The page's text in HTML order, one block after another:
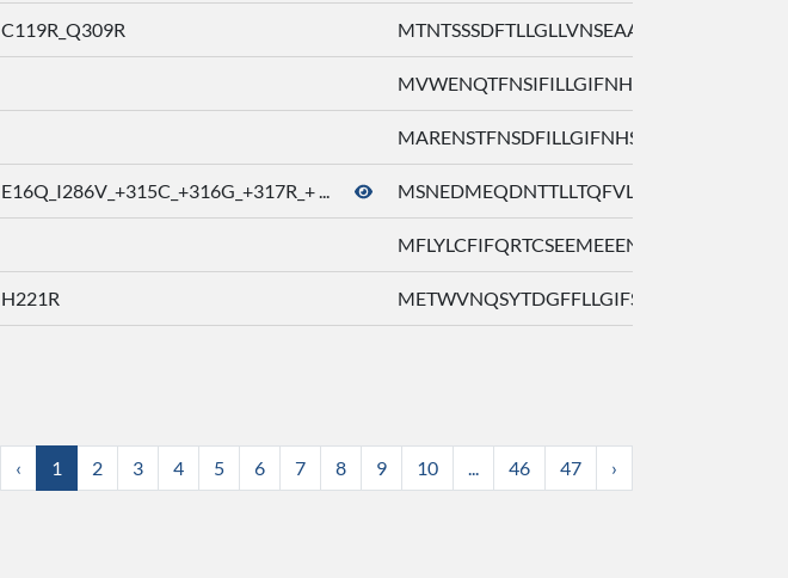
C119R_Q309R MTNTSSSDFTLLGLLVNSEAAGIVFTVILA ...
MVWENQTFNSIFILLGIFNHSPTHTFLFSL ...
MARENSTFNSDFILLGIFNHSPTHTFLFFL ...
E16Q_I286V_+315C_+316G_+317R_+ ... MSNEDMEQDNTTLLTQFVLTGLTYQPEWKM
MFLYLCFIFQRTCSEEMEEENATLLTEFVL ...
H221R METWVNQSYTDGFFLLGIFSHSTADLVLFS ...
‹ 1 2 3 4 5 6 7 8 9 10 ... 46 47 ›